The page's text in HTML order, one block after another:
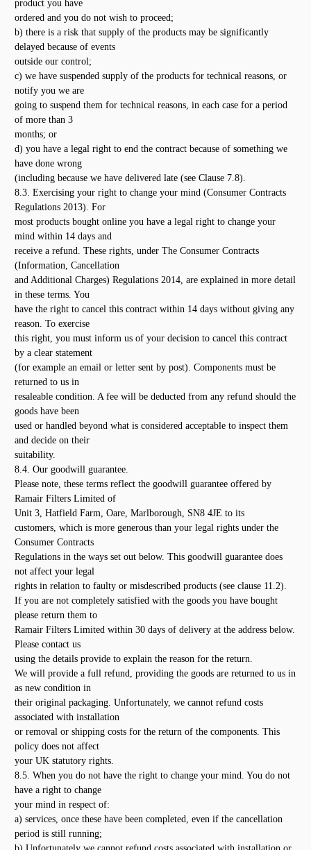
product you have
ordered and you do not wish to proceed;
b) there is a risk that supply of the products may be significantly
delayed because of events
outside our control;
c) we have suspended supply of the products for technical reasons, or
notify you we are
going to suspend them for technical reasons, in each case for a period
of more than 3
months; or
d) you have a legal right to end the contract because of something we
have done wrong
(including because we have delivered late (see Clause 7.8).
8.3. Exercising your right to change your mind (Consumer Contracts
Regulations 2013). For
most products bought online you have a legal right to change your
mind within 14 days and
receive a refund. These rights, under The Consumer Contracts
(Information, Cancellation
and Additional Charges) Regulations 2014, are explained in more detail
in these terms. You
have the right to cancel this contract within 14 days without giving any
reason. To exercise
this right, you must inform us of your decision to cancel this contract
by a clear statement
(for example an email or letter sent by post). Components must be
returned to us in
resaleable condition. A fee will be deducted from any refund should the
goods have been
used or handled beyond what is considered acceptable to inspect them
and decide on their
suitability.
8.4. Our goodwill guarantee.
Please note, these terms reflect the goodwill guarantee offered by
Ramair Filters Limited of
Unit 3, Hatfield Farm, Oare, Marlborough, SN8 4JE to its
customers, which is more generous than your legal rights under the
Consumer Contracts
Regulations in the ways set out below. This goodwill guarantee does
not affect your legal
rights in relation to faulty or misdescribed products (see clause 11.2).
If you are not completely satisfied with the goods you have bought
please return them to
Ramair Filters Limited within 30 days of delivery at the address below.
Please contact us
using the details provide to explain the reason for the return.
We will provide a full refund, providing the goods are returned to us in
as new condition in
their original packaging. Unfortunately, we cannot refund costs
associated with installation
or removal or shipping costs for the return of the components. This
policy does not affect
your UK statutory rights.
8.5. When you do not have the right to change your mind. You do not
have a right to change
your mind in respect of:
a) services, once these have been completed, even if the cancellation
period is still running;